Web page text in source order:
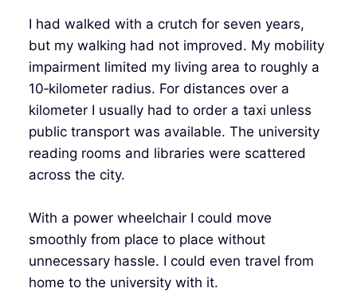
I had walked with a crutch for seven years,
but my walking had not improved. My mobility
impairment limited my living area to roughly a
10‑kilometer radius. For distances over a
kilometer I usually had to order a taxi unless
public transport was available. The university
reading rooms and libraries were scattered
across the city.
With a power wheelchair I could move
smoothly from place to place without
unnecessary hassle. I could even travel from
home to the university with it.